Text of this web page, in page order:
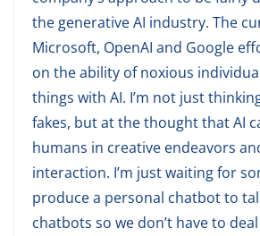
the generative AI industry. The
Microsoft, OpenAI and Google
on the ability of noxious
things with AI. I’m not just
fakes, but at the thought that AI
humans in creative endeavors
interaction. I’m just waiting for
produce a personal chatbot to
chatbots so we don’t have to